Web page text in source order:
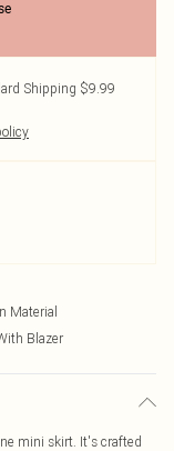
Shipping $9.99
Material
Blazer
mini skirt. It's crafted